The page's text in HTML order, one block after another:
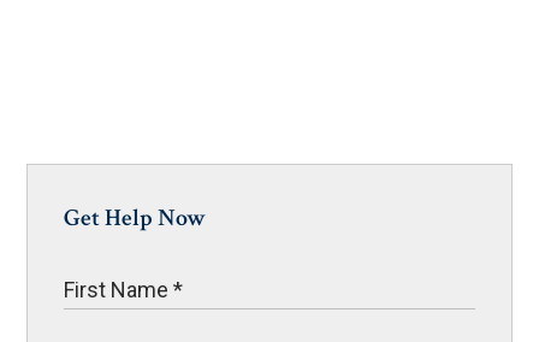
Get Help Now